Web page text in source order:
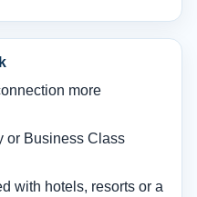
more
or Business Class
with hotels, resorts or a